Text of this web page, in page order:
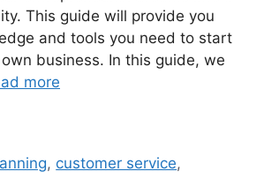
This guide will provide you
and tools you need to start
business. In this guide, we
more
, customer service,